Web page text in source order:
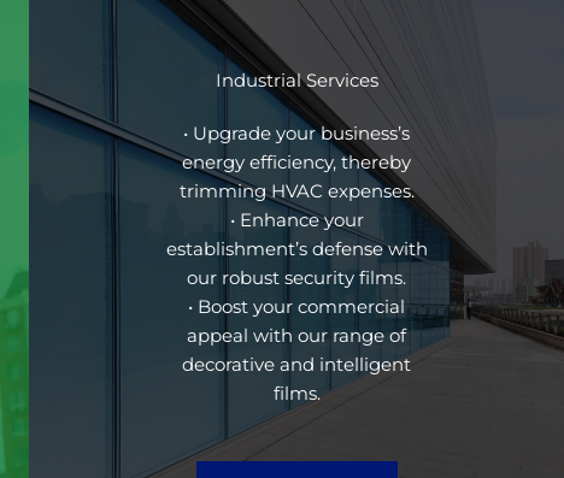
Industrial Services
• Upgrade your business’s
energy efficiency, thereby
trimming HVAC expenses.
• Enhance your
establishment’s defense with
our robust security films.
• Boost your commercial
appeal with our range of
decorative and intelligent
films.